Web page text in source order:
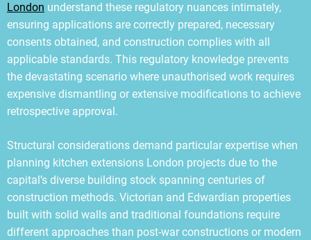
London understand these regulatory nuances intimately,
ensuring applications are correctly prepared, necessary
consents obtained, and construction complies with all
applicable standards. This regulatory knowledge prevents
the devastating scenario where unauthorised work requires
expensive dismantling or extensive modifications to achieve
retrospective approval.
Structural considerations demand particular expertise when
planning kitchen extensions London projects due to the
capital’s diverse building stock spanning centuries of
construction methods. Victorian and Edwardian properties
built with solid walls and traditional foundations require
different approaches than post-war constructions or modern